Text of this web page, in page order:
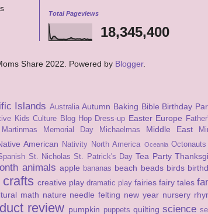
Total Pageviews
18,345,400
Share 2022. Powered by Blogger.
Islands Australia Autumn Baking Bible Birthday
Kids Culture Blog Hop Dress-up Easter Europe
Martinmas Memorial Day Michaelmas Middle East
American Nativity North America Oceania Octonauts
St. Nicholas St. Patrick's Day Tea Party
animals apple bananas beach beads birds
crafts creative play dramatic play fairies fairy tales
math nature needle felting new year nursery
review pumpkin puppets quilting science